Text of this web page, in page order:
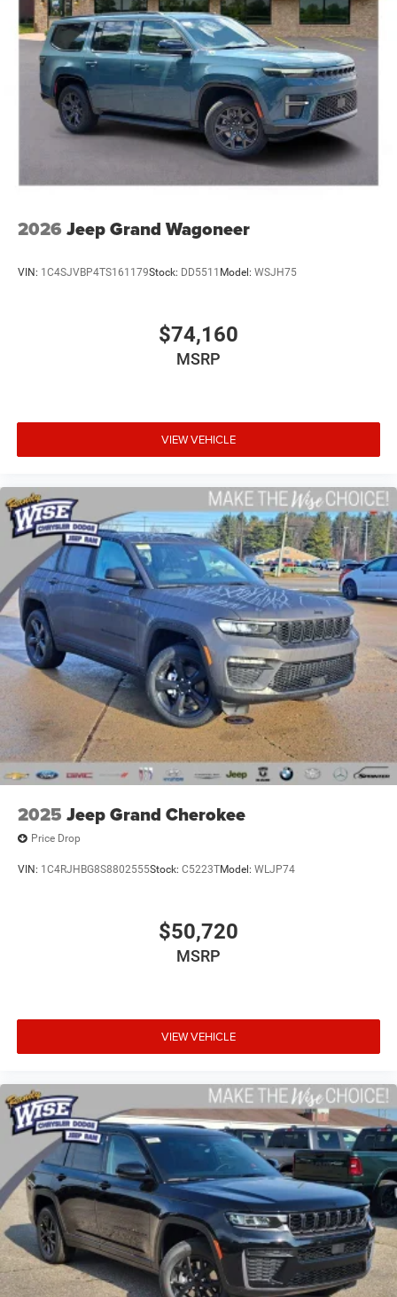
2026 Jeep Grand Wagoneer
VIN: 1C4SJVBP4TS161179Stock: DD5511 Model: WSJH75
$74,160
MSRP
VIEW VEHICLE
2025 Jeep Grand Cherokee
Price Drop
VIN: 1C4RJHBG8S8802555Stock: C5223TModel: WLJP74
$50,720
MSRP
VIEW VEHICLE